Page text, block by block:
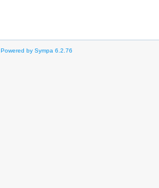
Powered by Sympa 6.2.76